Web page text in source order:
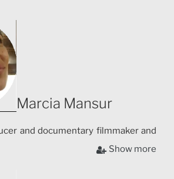
Marcia Mansur
and documentary filmmaker and
institutions such as “Video in the
and “UnionDocs”, the Brooklyn
Show more